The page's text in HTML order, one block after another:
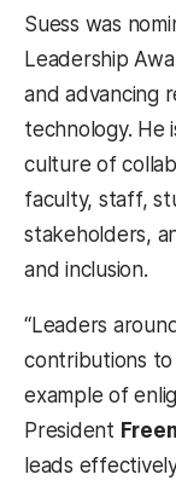
Suess was
Leadership
and advancing
technology. He
culture of
faculty, staff,
stakeholders,
and inclusion.
“Leaders
contributions to
example of
President
leads